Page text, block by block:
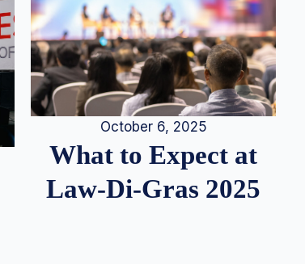
October 6, 2025
What to Expect at
Law-Di-Gras 2025